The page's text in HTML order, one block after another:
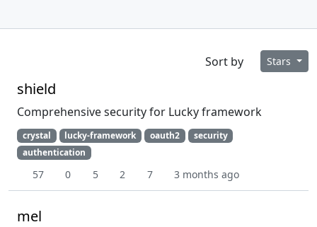
Sort by Stars
shield
Comprehensive security for Lucky framework
crystal lucky-framework oauth2
security
authentication
57 0 5 2 7 3 months ago
mel